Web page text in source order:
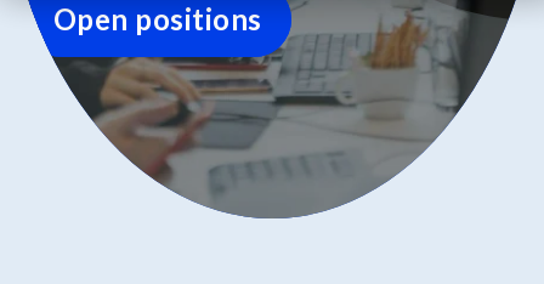
Open positions